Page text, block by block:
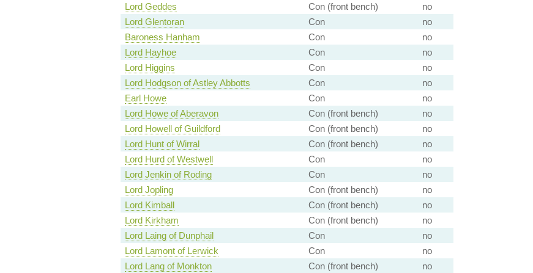
Lord Geddes
Con (front bench)
no
Lord Glentoran
Con
no
Baroness Hanham
Con
no
Lord Hayhoe
Con
no
Lord Higgins
Con
no
Lord Hodgson of Astley Abbotts
Con
no
Earl Howe
Con
no
Lord Howe of Aberavon
Con (front bench)
no
Lord Howell of Guildford
Con (front bench)
no
Lord Hunt of Wirral
Con (front bench)
no
Lord Hurd of Westwell
Con
no
Lord Jenkin of Roding
Con
no
Lord Jopling
Con (front bench)
no
Lord Kimball
Con (front bench)
no
Lord Kirkham
Con (front bench)
no
Lord Laing of Dunphail
Con
no
Lord Lamont of Lerwick
Con
no
Lord Lang of Monkton
Con (front bench)
no